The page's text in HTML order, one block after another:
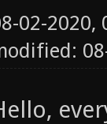
02-2020,